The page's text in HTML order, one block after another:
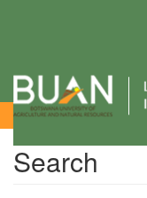
Search
Search